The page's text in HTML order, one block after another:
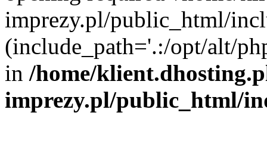
imprezy.pl/public_html/
(include_path='.:/opt/alt/
in /home/
imprezy.pl/public_html/